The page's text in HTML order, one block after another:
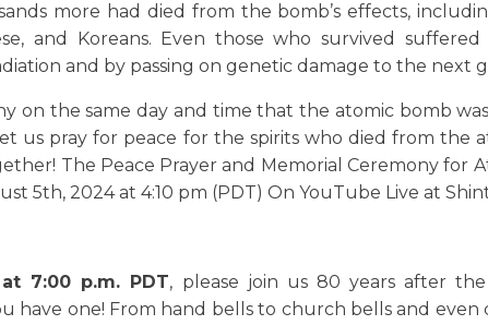
more had died from the bomb’s effects,
and Koreans. Even those who survived
and by passing on genetic damage to the next
on the same day and time that the atomic bomb
us pray for peace for the spirits who died from the
The Peace Prayer and Memorial Ceremony for
5th, 2024 at 4:10 pm (PDT) On YouTube Live at
7:00 p.m. PDT, please join us 80 years after
have one! From hand bells to church bells and even